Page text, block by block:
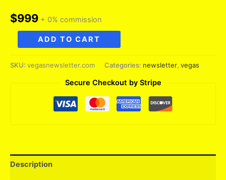
$999 + 0% commission
vegasnewsletter.com
quantity
ADD TO CART
SKU: vegasnewsletter.com Categories: newsletter, vegas
Secure Checkout by Stripe
Description